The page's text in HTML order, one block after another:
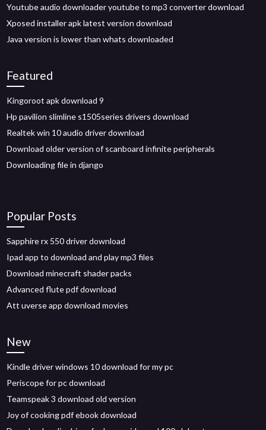
Youtube audio downloader youtube to mp3 converter download
Xposed installer apk latest version download
Java version is lower than whats downloaded
Featured
Kingoroot apk download 9
Hp pavilion slimline s1505series drivers download
Realtek win 10 audio driver download
Download older version of scanboard infinite peripherals
Downloading file in django
Popular Posts
Sapphire rx 550 driver download
Ipad app to download and play mp3 files
Download minecraft shader packs
Advanced flute pdf download
Att uverse app download movies
New
Kindle driver windows 10 download for my pc
Periscope for pc download
Teamspeak 3 download old version
Joy of cooking pdf ebook download